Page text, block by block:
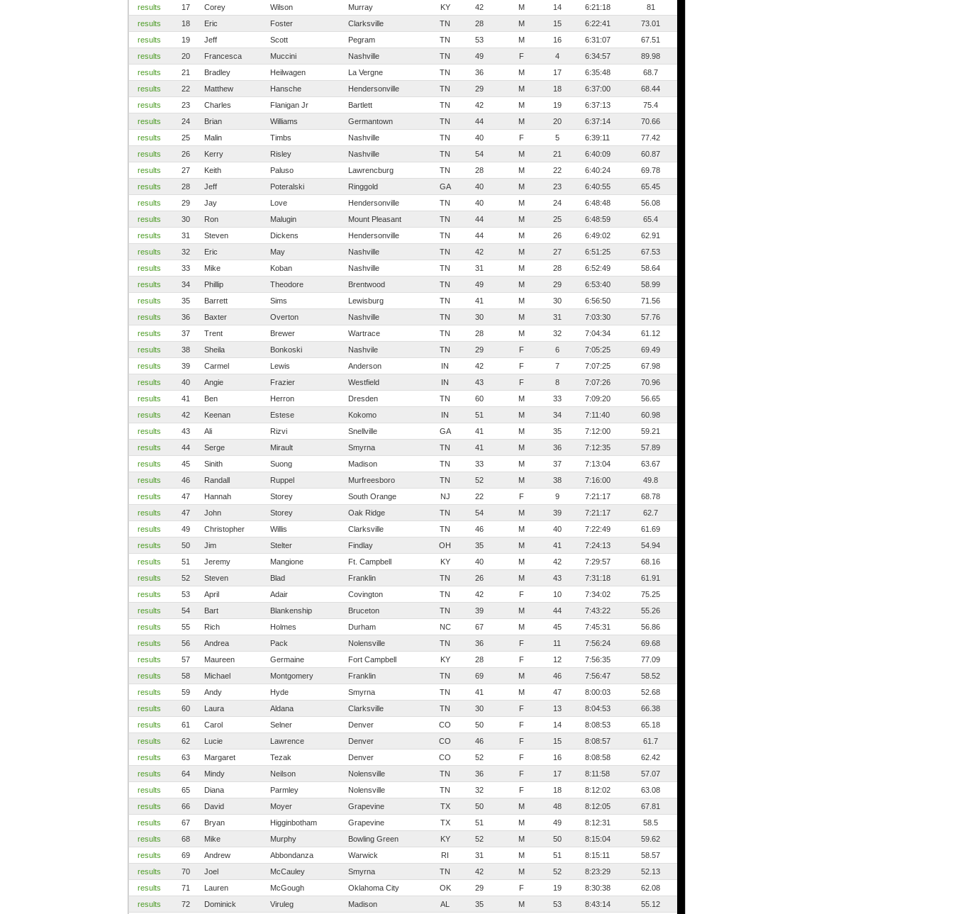
results
17 Corey Wilson Murray KY 42 M 14 6:21:18
81
results
18 Eric Foster Clarksville TN 28 M 15 6:22:41
73.01
results
19 Jeff Scott Pegram TN 53 M 16 6:31:07
67.51
results
20 Francesca Muccini Nashville TN 49 F 4 6:34:57
89.98
results
21 Bradley Heilwagen La Vergne TN 36 M 17 6:35:48
68.7
results
22 Matthew Hansche Hendersonville TN 29 M 18 6:37:00
68.44
results
23 Charles Flanigan Jr Bartlett TN 42 M 19 6:37:13
75.4
results
24 Brian Williams Germantown TN 44 M 20 6:37:14
70.66
results
25 Malin Timbs Nashville TN 40 F 5 6:39:11
77.42
results
26 Kerry Risley Nashville TN 54 M 21 6:40:09
60.87
results
27 Keith Paluso Lawrencburg TN 28 M 22 6:40:24
69.78
results
28 Jeff Poteralski Ringgold GA 40 M 23 6:40:55
65.45
results
29 Jay Love Hendersonville TN 40 M 24 6:48:48
56.08
results
30 Ron Malugin Mount Pleasant TN 44 M 25 6:48:59
65.4
results
31 Steven Dickens Hendersonville TN 44 M 26 6:49:02
62.91
results
32 Eric May Nashville TN 42 M 27 6:51:25
67.53
results
33 Mike Koban Nashville TN 31 M 28 6:52:49
58.64
results
34 Phillip Theodore Brentwood TN 49 M 29 6:53:40
58.99
results
35 Barrett Sims Lewisburg TN 41 M 30 6:56:50
71.56
results
36 Baxter Overton Nashville TN 30 M 31 7:03:30
57.76
results
37 Trent Brewer Wartrace TN 28 M 32 7:04:34
61.12
results
38 Sheila Bonkoski Nashvile TN 29 F 6 7:05:25
69.49
results
39 Carmel Lewis Anderson IN 42 F 7 7:07:25
67.98
results
40 Angie Frazier Westfield IN 43 F 8 7:07:26
70.96
results
41 Ben Herron Dresden TN 60 M 33 7:09:20
56.65
results
42 Keenan Estese Kokomo IN 51 M 34 7:11:40
60.98
results
43 Ali Rizvi Snellville GA 41 M 35 7:12:00
59.21
results
44 Serge Mirault Smyrna TN 41 M 36 7:12:35
57.89
results
45 Sinith Suong Madison TN 33 M 37 7:13:04
63.67
results
46 Randall Ruppel Murfreesboro TN 52 M 38 7:16:00
49.8
results
47 Hannah Storey South Orange NJ 22 F 9 7:21:17
68.78
results
47 John Storey Oak Ridge TN 54 M 39 7:21:17
62.7
results
49 Christopher Willis Clarksville TN 46 M 40 7:22:49
61.69
results
50 Jim Stelter Findlay OH 35 M 41 7:24:13
54.94
results
51 Jeremy Mangione Ft. Campbell KY 40 M 42 7:29:57
68.16
results
52 Steven Blad Franklin TN 26 M 43 7:31:18
61.91
results
53 April Adair Covington TN 42 F 10 7:34:02
75.25
results
54 Bart Blankenship Bruceton TN 39 M 44 7:43:22
55.26
results
55 Rich Holmes Durham NC 67 M 45 7:45:31
56.86
results
56 Andrea Pack Nolensville TN 36 F 11 7:56:24
69.68
results
57 Maureen Germaine Fort Campbell KY 28 F 12 7:56:35
77.09
results
58 Michael Montgomery Franklin TN 69 M 46 7:56:47
58.52
results
59 Andy Hyde Smyrna TN 41 M 47 8:00:03
52.68
results
60 Laura Aldana Clarksville TN 30 F 13 8:04:53
66.38
results
61 Carol Selner Denver CO 50 F 14 8:08:53
65.18
results
62 Lucie Lawrence Denver CO 46 F 15 8:08:57
61.7
results
63 Margaret Tezak Denver CO 52 F 16 8:08:58
62.42
results
64 Mindy Neilson Nolensville TN 36 F 17 8:11:58
57.07
results
65 Diana Parmley Nolensville TN 32 F 18 8:12:02
63.08
results
66 David Moyer Grapevine TX 50 M 48 8:12:05
67.81
results
67 Bryan Higginbotham Grapevine TX 51 M 49 8:12:31
58.5
results
68 Mike Murphy Bowling Green KY 52 M 50 8:15:04
59.62
results
69 Andrew Abbondanza Warwick RI 31 M 51 8:15:11
58.57
results
70 Joel McCauley Smyrna TN 42 M 52 8:23:29
52.13
results
71 Lauren McGough Oklahoma City OK 29 F 19 8:30:38
62.08
results
72 Dominick Viruleg Madison AL 35 M 53 8:43:14 55.12